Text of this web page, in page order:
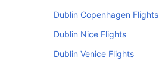
Dublin Copenhagen Flights
Dublin Nice Flights
Dublin Venice Flights